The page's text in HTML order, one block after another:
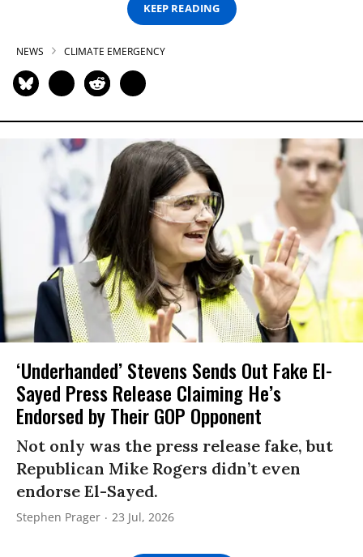
KEEP READING
NEWS CLIMATE EMERGENCY
‘Underhanded’ Stevens Sends Out Fake El-
Sayed Press Release Claiming He’s
Endorsed by Their GOP Opponent
Not only was the press release fake, but
Republican Mike Rogers didn’t even
endorse El-Sayed.
Stephen Prager 23 Jul, 2026